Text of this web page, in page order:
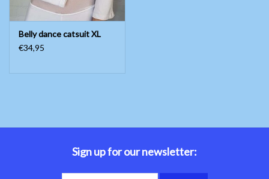
Tribal dance
Belly dance catsuit XL
€34,95
Sign up for our newsletter: